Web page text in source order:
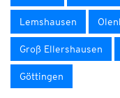
Lemshausen
Groß Ellershausen
Göttingen